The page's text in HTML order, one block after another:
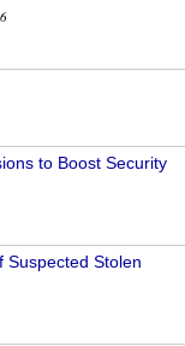
to Boost Security
Suspected Stolen